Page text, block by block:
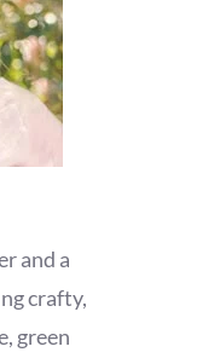
and a
crafty,
green